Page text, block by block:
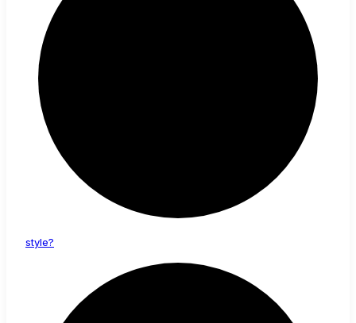
style?